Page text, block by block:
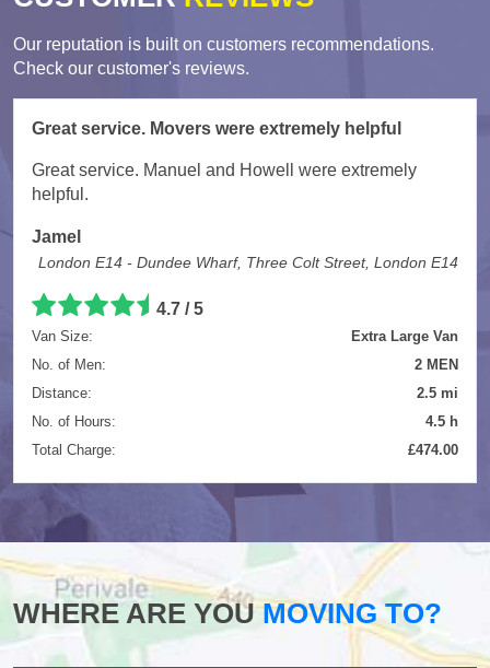
Our reputation is built on customers recommendations.
Check our customer's reviews.
Great service. Movers were extremely helpful
Great service. Manuel and Howell were extremely
helpful.
Jamel
London E14 - Dundee Wharf, Three Colt Street, London E14
4.7 /5
Van Size:
Extra Large Van
No. of Men:
2 MEN
Distance:
2.5 mi
No. of Hours:
4.5 h
Total Charge:
£474.00
WHERE ARE YOUMOVING TO?